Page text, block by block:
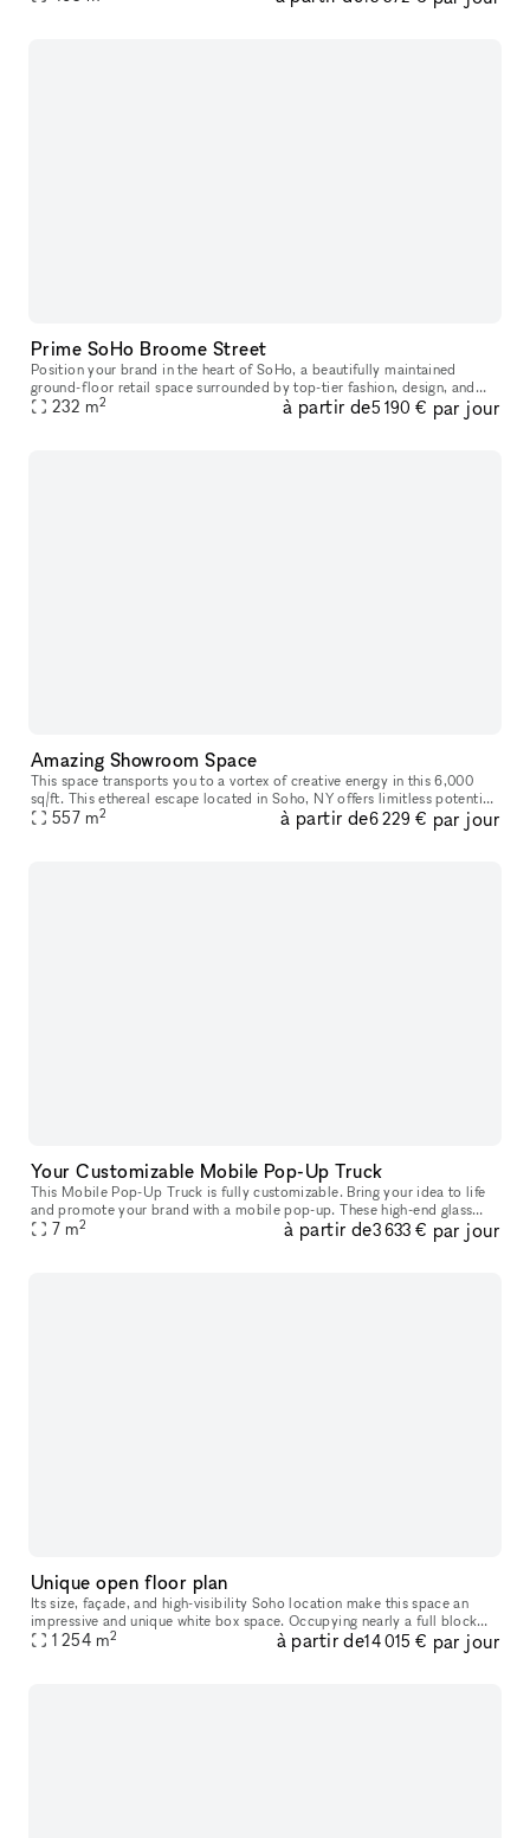
Prime SoHo Broome Street
Position your brand in the heart of SoHo, a beautifully maintained
ground-floor retail space surrounded by top-tier fashion, design, and
lifestyle brands. This prime pop-up location offers excellent
232 m2 à partir de5 190 € par jour
Amazing Showroom Space
This space transports you to a vortex of creative energy in this 6,000
sq/ft. This ethereal escape located in Soho, NY offers limitless potential
with its high ceilings and open layout, as each room
557 m2 à partir de6 229 € par jour
Your Customizable Mobile Pop-Up Truck
This Mobile Pop-Up Truck is fully customizable. Bring your idea to life
and promote your brand with a mobile pop-up. These high-end glass
trucks can bring your brand wherever you want to be: you can
7 m2 à partir de3 633 € par jour
Unique open floor plan
Its size, façade, and high-visibility Soho location make this space an
impressive and unique white box space. Occupying nearly a full block
between Thompson Street and 6th Avenue along Watts Street,
1 254 m2 à partir de14 015 € par jour